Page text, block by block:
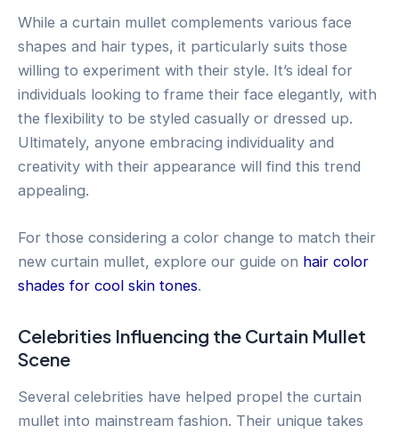
While a curtain mullet complements various face
shapes and hair types, it particularly suits those
willing to experiment with their style. It’s ideal for
individuals looking to frame their face elegantly, with
the flexibility to be styled casually or dressed up.
Ultimately, anyone embracing individuality and
creativity with their appearance will find this trend
appealing.
For those considering a color change to match their
new curtain mullet, explore our guide on hair color
shades for cool skin tones.
Celebrities Influencing the Curtain Mullet
Scene
Several celebrities have helped propel the curtain
mullet into mainstream fashion. Their unique takes